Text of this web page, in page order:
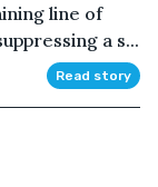
line of
a s...
Read story